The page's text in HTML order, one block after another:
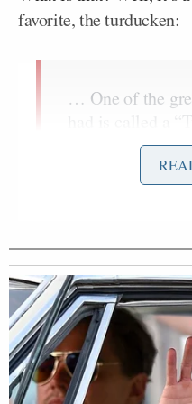
favorite, the turducken:
… One of the
had is called a
chicken inside
turkey. That’s
done it a couple
here, I’m taking
and then hitting
fennel, sage,
and then I’m
off and roasting
that should be